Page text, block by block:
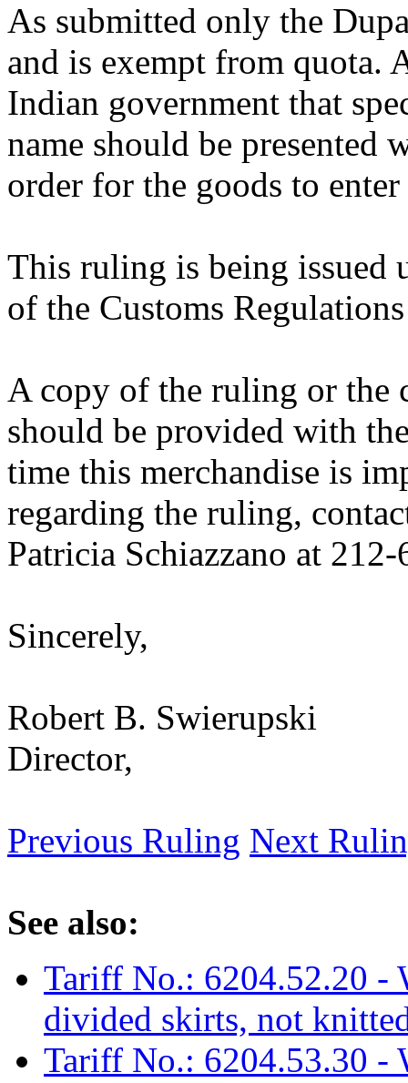
As submitted only the
and is exempt from quota.
Indian government that
name should be presented
order for the goods to
This ruling is being issued
of the Customs
A copy of the ruling or the
should be provided with
time this merchandise is
regarding the ruling,
Patricia Schiazzano at
Sincerely,
Robert B. Swierupski
Director,
Previous Ruling Next
See also:
Tariff No.: 6204.52.20 -
divided skirts, not
Tariff No.: 6204.53.30 -